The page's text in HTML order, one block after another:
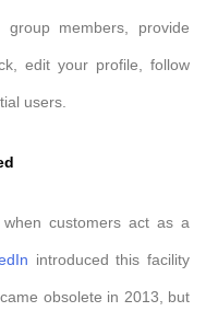
members, provide
edit your profile, follow
users.
customers act as a
introduced this facility
obsolete in 2013, but